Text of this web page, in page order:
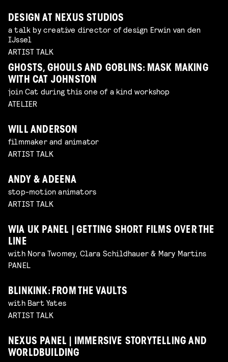
DESIGN AT NEXUS STUDIOS
a talk by creative director of design Erwin van den
IJssel
ARTIST TALK
GHOSTS, GHOULS AND GOBLINS: MASK MAKING
WITH CAT JOHNSTON
join Cat during this one of a kind workshop
ATELIER
WILL ANDERSON
filmmaker and animator
ARTIST TALK
ANDY & ADEENA
stop-motion animators
ARTIST TALK
WIA UK PANEL | GETTING SHORT FILMS OVER THE
LINE
with Nora Twomey, Clara Schildhauer & Mary Martins
PANEL
BLINKINK: FROM THE VAULTS
with Bart Yates
ARTIST TALK
NEXUS PANEL | IMMERSIVE STORYTELLING AND
WORLDBUILDING